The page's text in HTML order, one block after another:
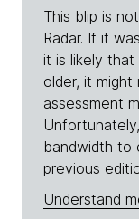
This blip is
Radar. If it
it is likely
older, it
assessment
bandwidth to
previous
Understand